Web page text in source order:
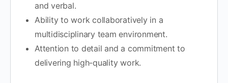
and verbal.
Ability to work collaboratively in a
multidisciplinary team environment.
Attention to detail and a commitment to
delivering high-quality work.